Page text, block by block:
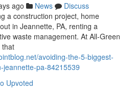
ago News
Discuss
a construction project, home
in Jeannette, PA, renting a
waste management. At All-Green
that
avoiding-the-5-biggest-
jeannette-pa-84215539
Upvoted